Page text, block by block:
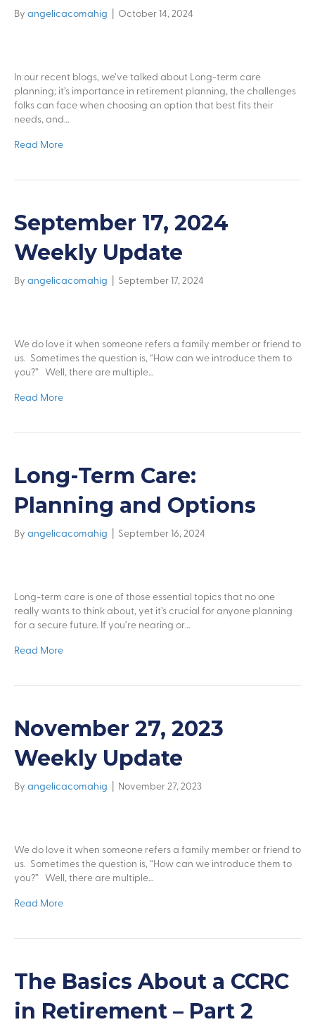
By angelicacomahig October 14, 2024
In our recent blogs, we’ve talked about Long-term care
planning; it’s importance in retirement planning, the challenges
folks can face when choosing an option that best fits their
needs, and…
Read More
September 17, 2024
Weekly Update
By angelicacomahig September 17, 2024
We do love it when someone refers a family member or friend to
us. Sometimes the question is, “How can we introduce them to
you?” Well, there are multiple…
Read More
Long-Term Care:
Planning and Options
By angelicacomahig September 16, 2024
Long-term care is one of those essential topics that no one
really wants to think about, yet it’s crucial for anyone planning
for a secure future. If you’re nearing or…
Read More
November 27, 2023
Weekly Update
By angelicacomahig November 27, 2023
We do love it when someone refers a family member or friend to
us. Sometimes the question is, “How can we introduce them to
you?” Well, there are multiple…
Read More
The Basics About a CCRC
in Retirement – Part 2